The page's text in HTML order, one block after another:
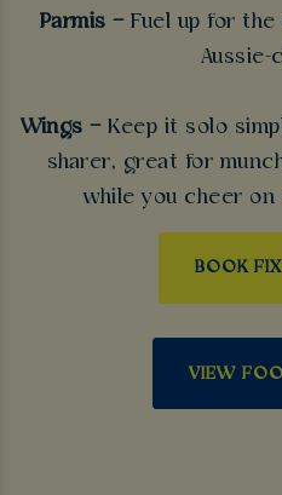
Parmis – Fuel up for
Aussie-
Wings –Keep it solo
sharer, great for
while you cheer on
BOOK
VIEW